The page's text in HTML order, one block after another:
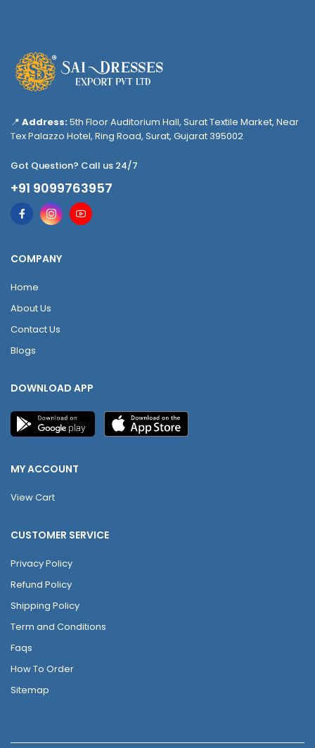
📍 Address:5th Floor Auditorium Hall, Surat Textile Market, Near
Tex Palazzo Hotel, Ring Road, Surat, Gujarat 395002
Got Question? Call us 24/7
+91 9099763957
COMPANY
Home
About Us
Contact Us
Blogs
DOWNLOAD APP
MY ACCOUNT
View Cart
CUSTOMER SERVICE
Privacy Policy
Refund Policy
Shipping Policy
Term and Conditions
Faqs
How To Order
Sitemap